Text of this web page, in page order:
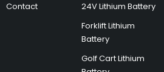
Contact
24V Lithium Battery
Forklift Lithium
Battery
Golf Cart Lithium